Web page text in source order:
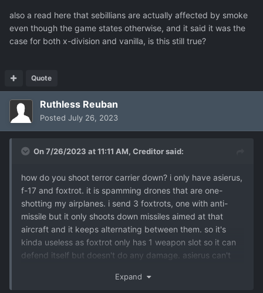
also a read here that sebillians are actually affected by smoke
even though the game states otherwise, and it said it was the
case for both x-division and vanilla, is this still true?
Quote
Ruthless Reuban
Posted July 26, 2023
On 7/26/2023 at 11:11 AM, Creditorsaid:
how do you shoot terror carrier down? i only have asierus,
f-17 and foxtrot. it is spamming drones that are one-
shotting my airplanes. i send 3 foxtrots, one with anti-
missile but it only shoots down missiles aimed at that
aircraft and it keeps alternating between them. so it's
kinda useless as foxtrot only has 1 weapon slot so it can
defend itself but doesn't do any damage. asierus can't
you have to use f-17, lol? it can equip both a cannon and
Expand